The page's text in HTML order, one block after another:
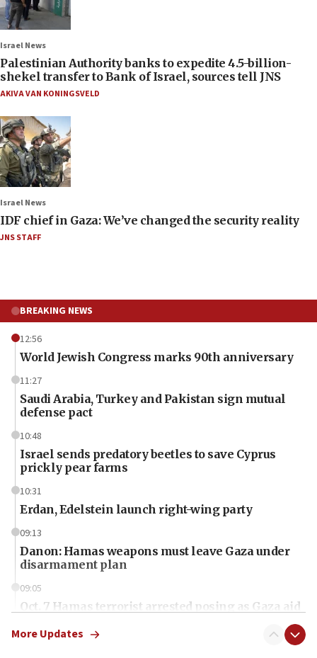
Israel News
Palestinian Authority banks to expedite 4.5-billion-
shekel transfer to Bank of Israel, sources tell JNS
AKIVA VAN KONINGSVELD
Israel News
IDF chief in Gaza: We’ve changed the security reality
JNS STAFF
BREAKING NEWS
12:56
World Jewish Congress marks 90th anniversary
11:27
Saudi Arabia, Turkey and Pakistan sign mutual
defense pact
10:48
Israel sends predatory beetles to save Cyprus
prickly pear farms
10:31
Erdan, Edelstein launch right-wing party
09:13
Danon: Hamas weapons must leave Gaza under
disarmament plan
09:05
Oct. 7 Hamas terrorist arrested posing as Gaza aid
More Updates